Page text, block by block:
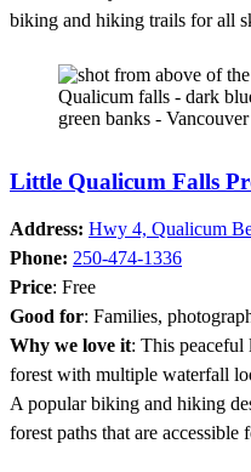
biking and hiking trails for all
Little Qualicum Falls
Address: Hwy 4, Qualicum
Phone: 250-474-1336
Price: Free
Good for: Families,
Why we love it: This
forest with multiple waterfall
A popular biking and hiking
forest paths that are